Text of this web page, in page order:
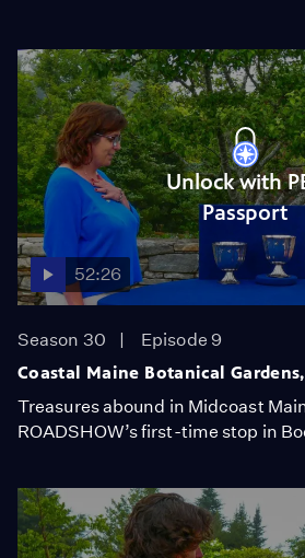
Unlock with
Passport
52:26
Season 30
Episode 9
Coastal Maine Botanical
Treasures abound in Midcoast
ROADSHOW’s first-time stop in